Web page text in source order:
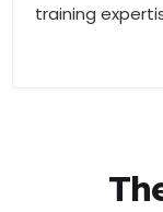
training